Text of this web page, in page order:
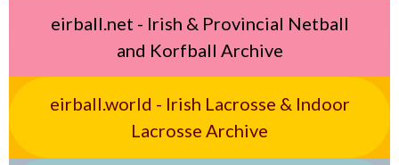
eirball.net - Irish & Provincial Netball
and Korfball Archive
eirball.world - Irish Lacrosse & Indoor
Lacrosse Archive